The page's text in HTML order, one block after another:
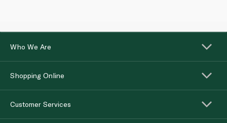
Who We Are
Shopping Online
Customer Services